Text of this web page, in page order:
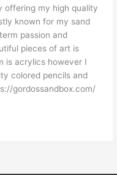
offering my high quality
known for my sand
passion and
pieces of art is
is acrylics however I
colored pencils and
gordossandbox.com/